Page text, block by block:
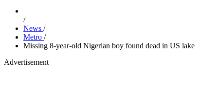
/
News /
Metro /
Missing 8-year-old Nigerian boy found dead in US lake
Advertisement